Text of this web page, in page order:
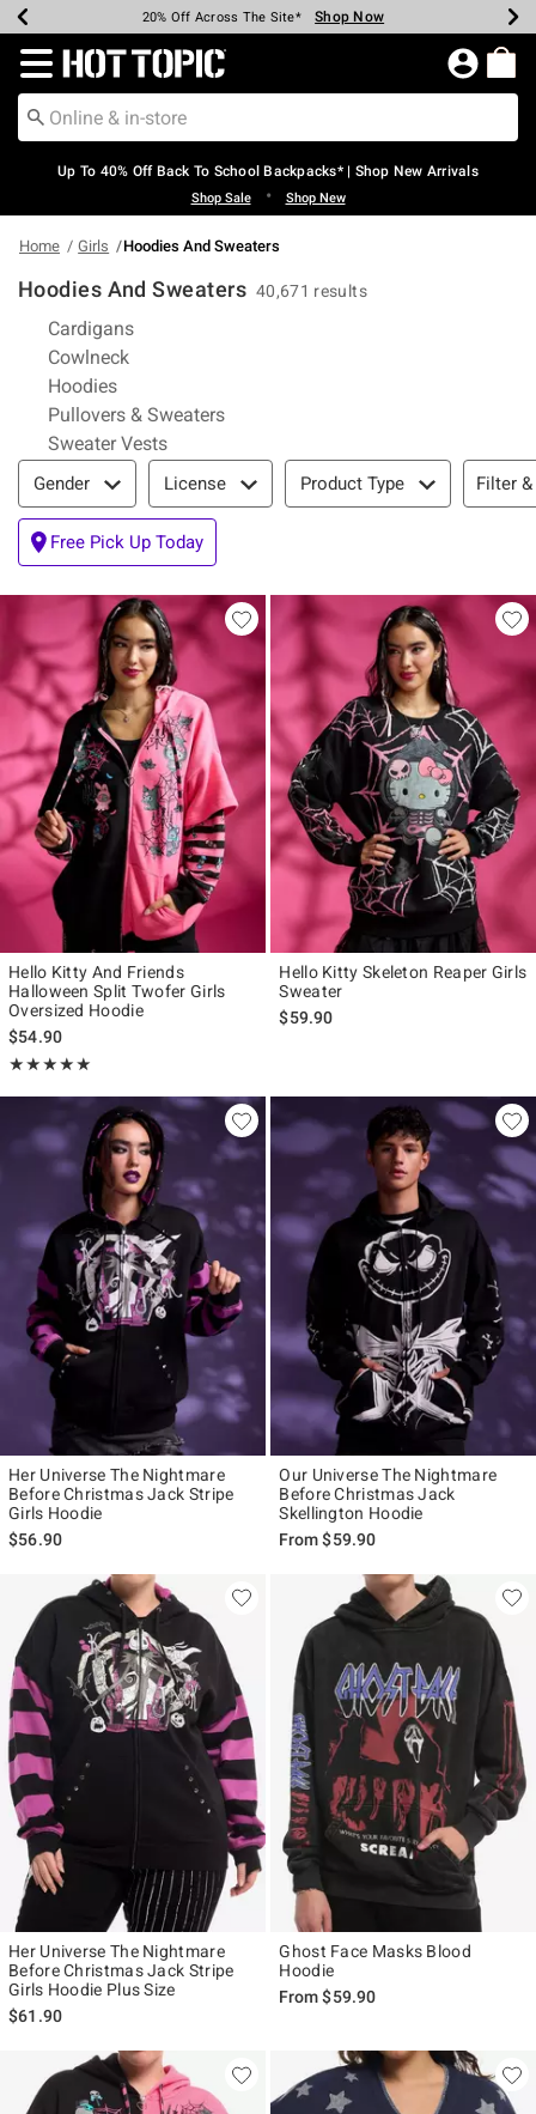
Earn Hot Cash Every $40 Spent* Shop Now
20% Off Across The Site* Shop Now
Up To 50% Off Select Styles* Shop Now
Up To 60% Off Clearance* Shop Now
Free Pickup In-Store* Shop Now
Free Shipping Over $75* Shop Now
Redirect to Hot Topic Home Page
Up To 40% Off Back To School Backpacks* | Shop New Arrivals
Shop Sale • Shop New
Home Girls Hoodies And Sweaters
Hoodies And Sweaters 40,671 results
CardigansRefine by Category: Cardigans
CowlneckRefine by Category: Cowlneck
HoodiesRefine by Category: Hoodies
Pullovers & SweatersRefine by Category: Pullovers &
Sweater VestsRefine by Category: Sweater Vests
Filter & Sort
Gender License Product Type Filter
Free Pick Up Today
Hello Kitty And Friends
Halloween Split Twofer Girls
Oversized Hoodie
$54.90
★★★★★
Rating, 5 out of 5
★★★★★
Hello Kitty Skeleton Reaper Girls
Sweater
$59.90
Her Universe The Nightmare
Before Christmas Jack Stripe
Girls Hoodie
$56.90
Our Universe The Nightmare
Before Christmas Jack
Skellington Hoodie
From$59.90
Her Universe The Nightmare
Before Christmas Jack Stripe
Girls Hoodie Plus Size
$61.90
Ghost Face Masks Blood
Hoodie
From$59.90